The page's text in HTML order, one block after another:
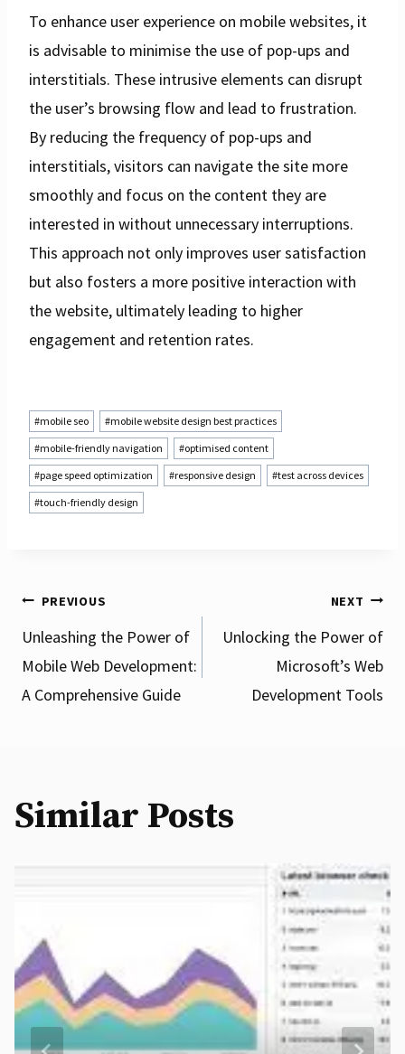
To enhance user experience on mobile websites, it
is advisable to minimise the use of pop-ups and
interstitials. These intrusive elements can disrupt
the user’s browsing flow and lead to frustration.
By reducing the frequency of pop-ups and
interstitials, visitors can navigate the site more
smoothly and focus on the content they are
interested in without unnecessary interruptions.
This approach not only improves user satisfaction
but also fosters a more positive interaction with
the website, ultimately leading to higher
engagement and retention rates.
Post
Tags:
#mobile seo #mobile website design best practices
#mobile-friendly navigation #optimised content
#page speed optimization #responsive design #test across devices
#touch-friendly design
Post
navigation
PREVIOUS
Unleashing the Power of
Mobile Web Development:
A Comprehensive Guide
NEXT
Unlocking the Power of
Microsoft’s Web
Development Tools
Similar Posts